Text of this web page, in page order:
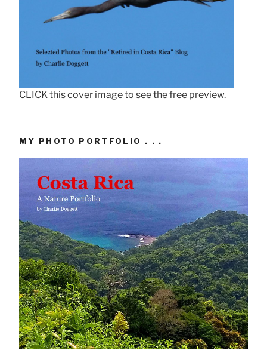
CLICK this cover image to see the free preview.
MY PHOTO PORTFOLIO . . .